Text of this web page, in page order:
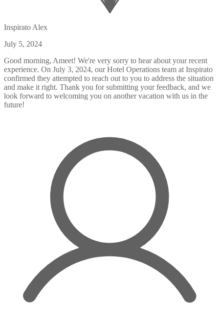
Inspirato Alex
July 5, 2024
Good morning, Ameet! We're very sorry to hear about your recent
experience. On July 3, 2024, our Hotel Operations team at Inspirato
confirmed they attempted to reach out to you to address the situation
and make it right. Thank you for submitting your feedback, and we
look forward to welcoming you on another vacation with us in the
future!